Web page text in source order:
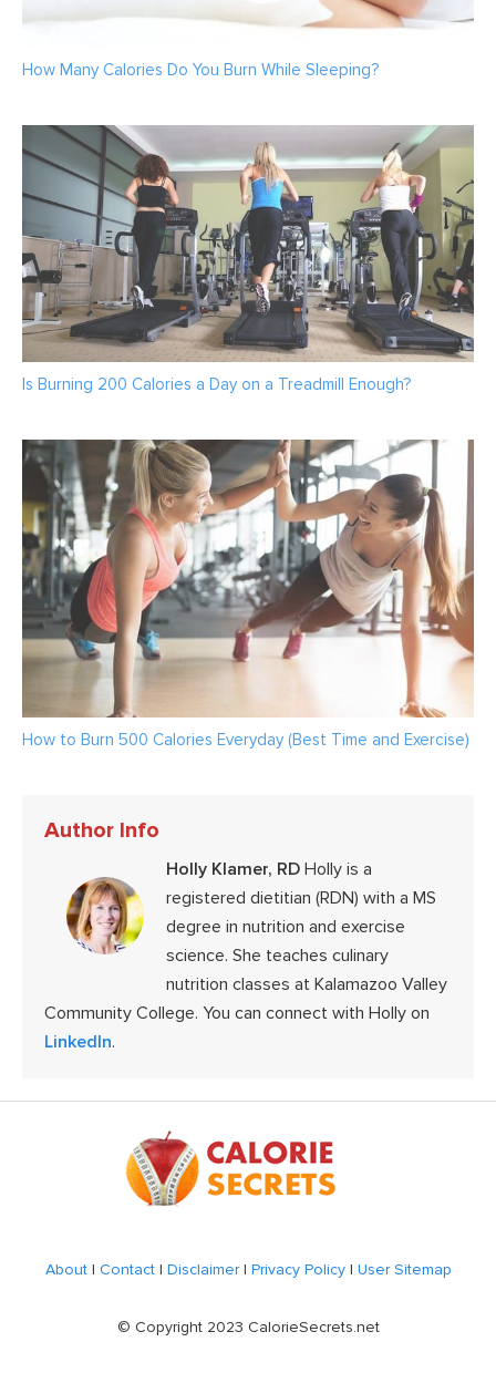
How Many Calories Do You Burn While Sleeping?
Is Burning 200 Calories a Day on a Treadmill Enough?
How to Burn 500 Calories Everyday (Best Time and Exercise)
Author Info
Holly Klamer, RD Holly is a
registered dietitian (RDN) with a MS
degree in nutrition and exercise
science. She teaches culinary
nutrition classes at Kalamazoo Valley
Community College. You can connect with Holly on
LinkedIn.
About| Contact| Disclaimer| Privacy Policy| User Sitemap
© Copyright 2023 CalorieSecrets.net